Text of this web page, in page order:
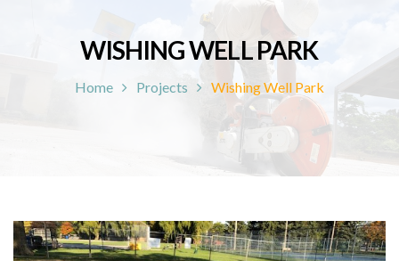
WISHING WELL PARK
Home Projects Wishing Well Park